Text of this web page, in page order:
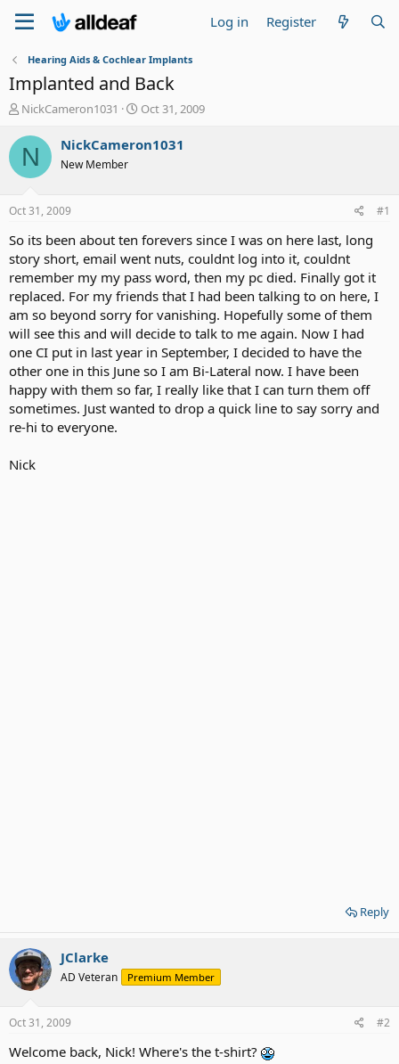
Log in Register
Hearing Aids & Cochlear Implants
Implanted and Back
T
r
e
a
s
t
a
t
e
r
NickCameron1031
S
a
e
Oct 31, 2009
N NickCameron1031
New Member
Oct 31, 2009 #1
So its been about ten forevers since I was on here last, long
story short, email went nuts, couldnt log into it, couldnt
remember my my pass word, then my pc died. Finally got it
replaced. For my friends that I had been talking to on here, I
am so beyond sorry for vanishing. Hopefully some of them
will see this and will decide to talk to me again. Now I had
one CI put in last year in September, I decided to have the
other one in this June so I am Bi-Lateral now. I have been
happy with them so far, I really like that I can turn them off
sometimes. Just wanted to drop a quick line to say sorry and
re-hi to everyone.
Nick
Reply
JClarke
AD Veteran Premium Member
Oct 31, 2009 #2
Welcome back, Nick! Where's the t-shirt?